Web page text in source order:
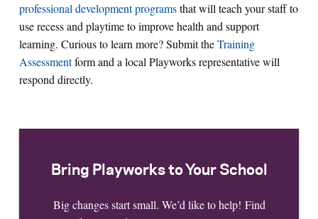
professional development programsthat will teach your staff to
use recess and playtime to improve health and support
learning. Curious to learn more? Submit theTraining
Assessmentform and a local Playworks representative will
respond directly.
Bring Playworks to Your School
Big changes start small. We’d like to help! Find